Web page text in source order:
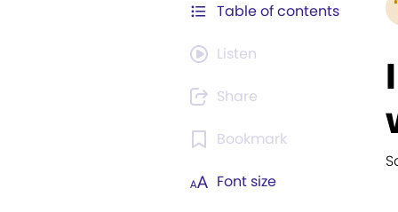
Table of contents
Listen
Share
Bookmark
Font size